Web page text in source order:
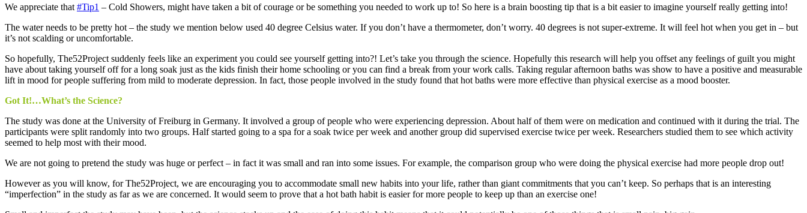
We appreciate that #Tip1 – Cold Showers, might have taken a bit of courage or be something you needed to work up to! So here is a brain boosting tip that is a bit easier to imagine yourself really getting into!
The water needs to be pretty hot – the study we mention below used 40 degree Celsius water. If you don’t have a thermometer, don’t worry. 40 degrees is not super-extreme. It will feel hot when you get in – but
it’s not scalding or uncomfortable.
So hopefully, The52Project suddenly feels like an experiment you could see yourself getting into?! Let’s take you through the science. Hopefully this research will help you offset any feelings of guilt you might
have about taking yourself off for a long soak just as the kids finish their home schooling or you can find a break from your work calls. Taking regular afternoon baths was show to have a positive and measurable
lift in mood for people suffering from mild to moderate depression. In fact, those people involved in the study found that hot baths were more effective than physical exercise as a mood booster.
Got It!…What’s the Science?
The study was done at the University of Freiburg in Germany. It involved a group of people who were experiencing depression. About half of them were on medication and continued with it during the trial. The
participants were split randomly into two groups. Half started going to a spa for a soak twice per week and another group did supervised exercise twice per week. Researchers studied them to see which activity
seemed to help most with their mood.
We are not going to pretend the study was huge or perfect – in fact it was small and ran into some issues. For example, the comparison group who were doing the physical exercise had more people drop out!
However as you will know, for The52Project, we are encouraging you to accommodate small new habits into your life, rather than giant commitments that you can’t keep. So perhaps that is an interesting
“imperfection” in the study as far as we are concerned. It would seem to prove that a hot bath habit is easier for more people to keep up than an exercise one!